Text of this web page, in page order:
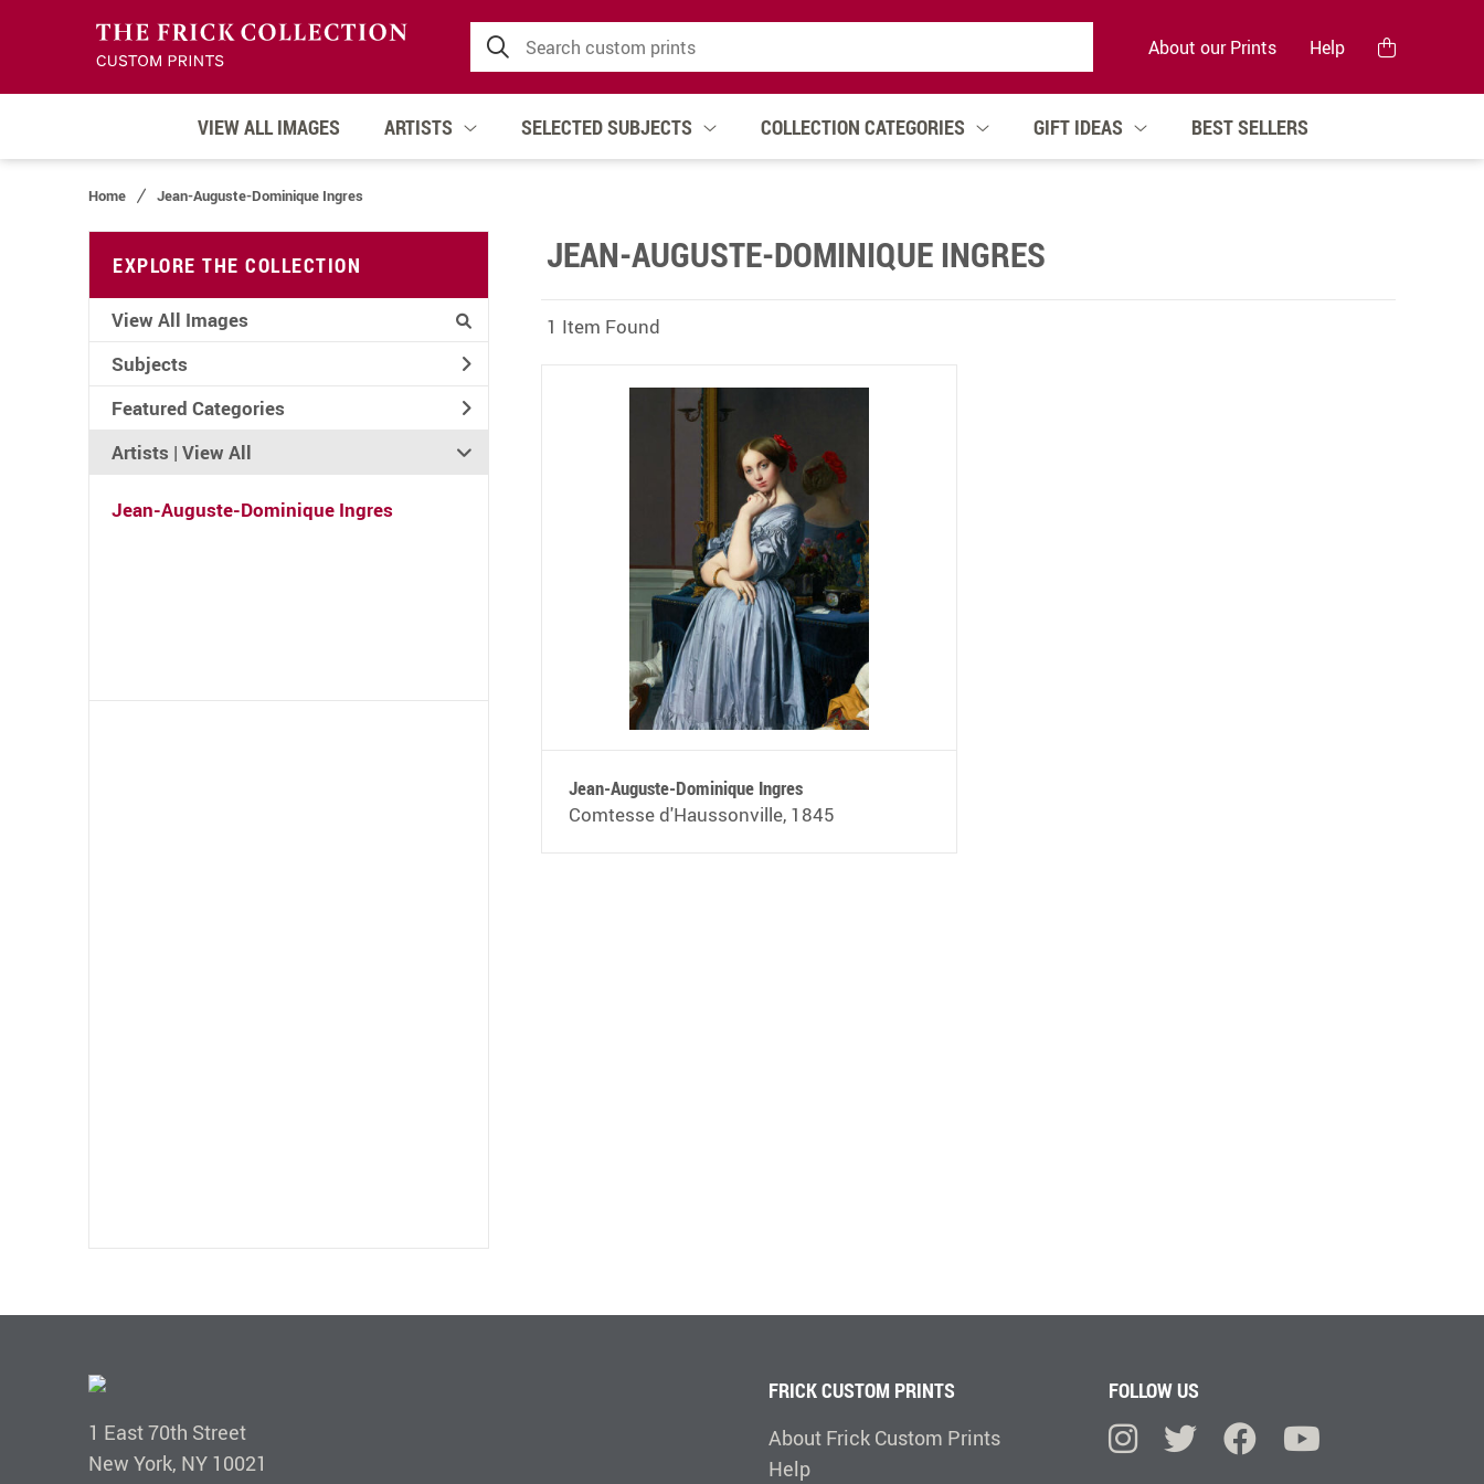
About our Prints Help
VIEW ALL IMAGES ARTISTS SELECTED SUBJECTS COLLECTION CATEGORIES GIFT IDEAS BEST SELLERS
Home Jean-Auguste-Dominique Ingres
EXPLORE THE COLLECTION
View All Images
Subjects
Featured Categories
Artists | View All
Jean-Auguste-Dominique Ingres
JEAN-AUGUSTE-DOMINIQUE INGRES
1 Item Found
Jean-Auguste-Dominique Ingres
Comtesse d'Haussonville, 1845
1 East 70th Street
New York, NY 10021
FRICK CUSTOM PRINTS
About Frick Custom Prints
Help
FOLLOW US